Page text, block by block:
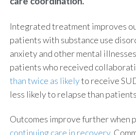
Integrated treatment improves
patients with substance use
anxiety and other mental
patients who received
than twice as likelyto receive
less likely to relapse than
Outcomes improve further when
continuing care in recovery.